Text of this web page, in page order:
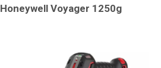
Honeywell Voyager 1250g